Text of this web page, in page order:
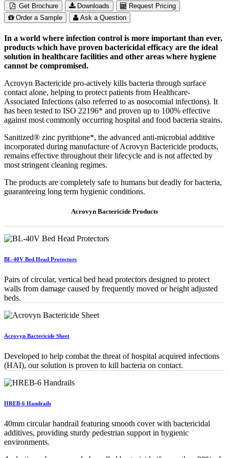
Get Brochure Downloads
Request Pricing
Order a Sample
Ask a Question
In a world where infection control is more important than ever,
products which have proven bactericidal efficacy are the ideal
solution in healthcare facilities and other areas where hygiene
cannot be compromised.
Acrovyn Bactericide pro-actively kills bacteria through surface
contact alone, helping to protect patients from Healthcare-
Associated Infections (also referred to as nosocomial infections). It
has been tested to ISO 22196* and proven up to 100% effective
against most commonly occurring hospital and food bacteria strains.
Sanitized® zinc pyrithione*, the advanced anti-microbial additive
incorporated during manufacture of Acrovyn Bactericide products,
remains effective throughout their lifecycle and is not affected by
most stringent cleaning regimes.
The products are completely safe to humans but deadly for bacteria,
guaranteeing long term hygienic conditions.
Acrovyn Bactericide Products
BL-40V Bed Head Protectors
Pairs of circular, vertical bed head protectors designed to protect
walls from damage caused by frequently moved or height adjusted
beds.
Acrovyn Bactericide Sheet
Developed to help combat the threat of hospital acquired infections
(HAI), our solution is proven to kill bacteria on contact.
HREB-6 Handrails
40mm circular handrail featuring smooth cover with bactericidal
additives, providing sturdy pedestrian support in hygienic
environments.